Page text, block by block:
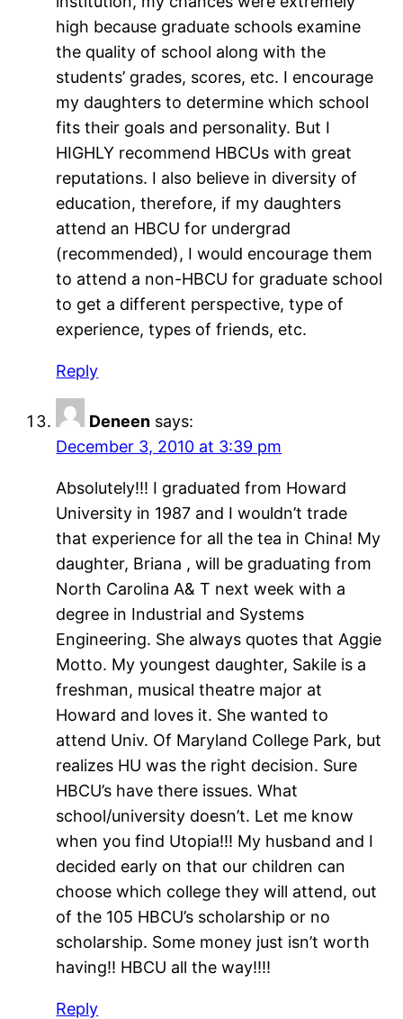
high because graduate schools examine
the quality of school along with the
students’ grades, scores, etc. I encourage
my daughters to determine which school
fits their goals and personality. But I
HIGHLY recommend HBCUs with great
reputations. I also believe in diversity of
education, therefore, if my daughters
attend an HBCU for undergrad
(recommended), I would encourage them
to attend a non-HBCU for graduate school
to get a different perspective, type of
experience, types of friends, etc.
Reply
Deneen says:
December 3, 2010 at 3:39 pm
Absolutely!!! I graduated from Howard
University in 1987 and I wouldn’t trade
that experience for all the tea in China! My
daughter, Briana , will be graduating from
North Carolina A& T next week with a
degree in Industrial and Systems
Engineering. She always quotes that Aggie
Motto. My youngest daughter, Sakile is a
freshman, musical theatre major at
Howard and loves it. She wanted to
attend Univ. Of Maryland College Park, but
realizes HU was the right decision. Sure
HBCU’s have there issues. What
school/university doesn’t. Let me know
when you find Utopia!!! My husband and I
decided early on that our children can
choose which college they will attend, out
of the 105 HBCU’s scholarship or no
scholarship. Some money just isn’t worth
having!! HBCU all the way!!!!
Reply